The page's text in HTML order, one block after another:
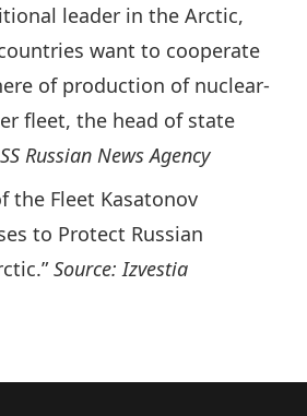
leader in the Arctic,
want to cooperate
of production of nuclear-
fleet, the head of state
Russian News Agency
the Fleet Kasatonov
to Protect Russian
Source: Izvestia